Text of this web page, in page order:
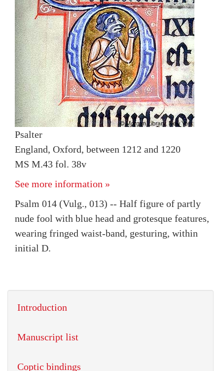
Psalter
England, Oxford, between 1212 and 1220
MS M.43 fol. 38v
See more information »
Psalm 014 (Vulg., 013) -- Half figure of partly
nude fool with blue head and grotesque features,
wearing fringed waist-band, gesturing, within
initial D.
Introduction
Manuscript list
Coptic bindings